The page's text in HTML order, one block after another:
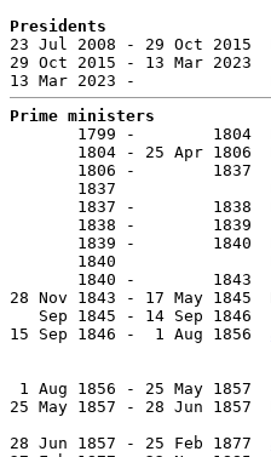
Presidents
23 Jul 2008 - 29 Oct
29 Oct 2015 - 13 Mar
Prime ministers
1799 -        1804
1804 - 25 Apr 1806
1806 -        1837
1837
1837 -        1838
1838 -        1839
1839 -        1840
1840
1840 -        1843
28 Nov 1843 - 17 May
Sep 1845 - 14 Sep 1846
15 Sep 1846 -  1 Aug 1856
1 Aug 1856 - 25 May
25 May 1857 - 28 Jun
28 Jun 1857 - 25 Feb 1877